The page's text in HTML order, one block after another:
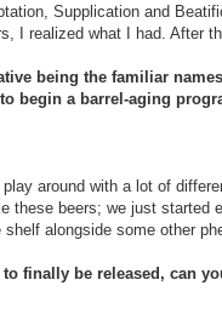
Supplication and
I realized what I had. After
being the familiar
begin a barrel-aging
around with a lot of
these beers; we just started
alongside some other
finally be released, can